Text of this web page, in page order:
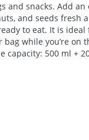
and snacks. Add
and seeds fresh
to eat. It is ideal
while you’re on
capacity: 500 ml +